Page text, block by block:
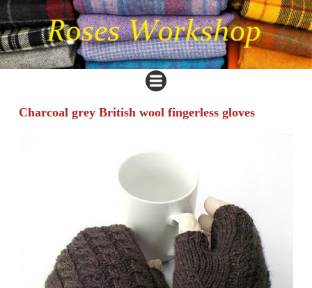
Charcoal grey British wool fingerless gloves